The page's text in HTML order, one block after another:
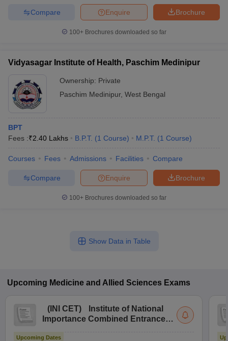
Brochure
Enquire
Compare
100+ Brochures downloaded so far
Vidyasagar Institute of Health, Paschim Medinipur
Ownership: Private
Paschim Medinipur, West Bengal
BPT
Fees :₹2.40 Lakhs B.P.T. (1 Course) M.P.T. (1 Course)
Courses Fees Admissions Facilities Compare
Brochure
Enquire
Compare
100+ Brochures downloaded so far
Show Data in Table
Upcoming Medicine and Allied Sciences Exams
( INI CET)
Institute of National
Importance Combined Entrance
Upcoming Dates